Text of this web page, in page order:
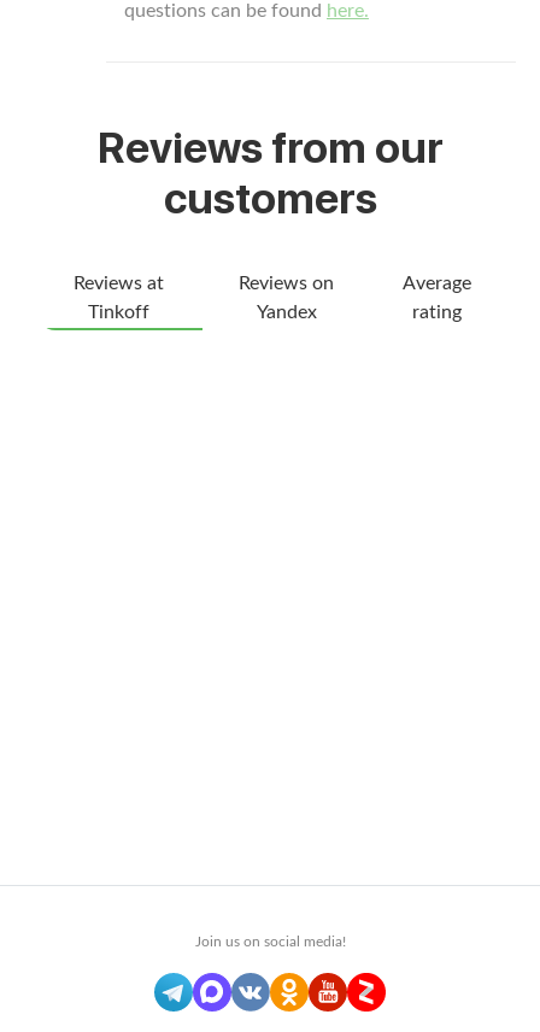
questions can be found here.
Reviews from our
customers
Reviews at
Tinkoff
Reviews on
Yandex
Average
rating
Join us on social media!